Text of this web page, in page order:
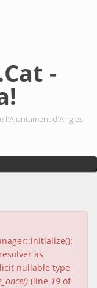
-
l'Ajuntament d'Anglès
as
nullable type
(line 19 of